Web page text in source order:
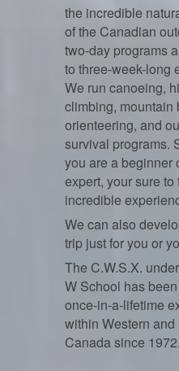
the incredible
of the Canadian
two-day programs
to three-week-long
We run canoeing,
climbing, mountain
orienteering, and
survival programs.
you are a beginner
expert, your sure to
incredible
We can also
trip just for you or
The C.W.S.X.
W School has
once-in-a-lifetime
within Western and
Canada since 1972.